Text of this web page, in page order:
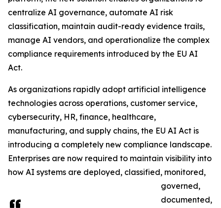
centralize AI governance, automate AI risk
classification, maintain audit-ready evidence trails,
manage AI vendors, and operationalize the complex
compliance requirements introduced by the EU AI
Act.
As organizations rapidly adopt artificial intelligence
technologies across operations, customer service,
cybersecurity, HR, finance, healthcare,
manufacturing, and supply chains, the EU AI Act is
introducing a completely new compliance landscape.
Enterprises are now required to maintain visibility into
how AI systems are deployed, classified, monitored,
governed,
documented,